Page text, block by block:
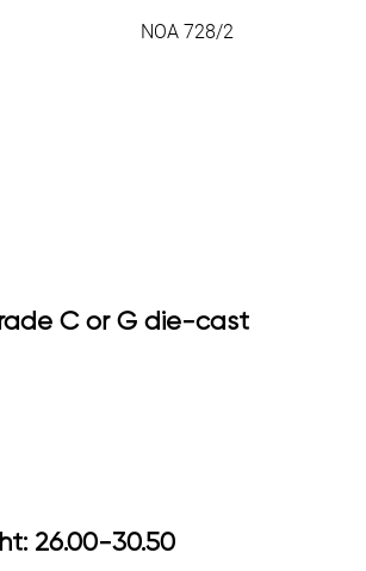
NOA 728/2
C or G die-cast
Height: 26.00-30.50